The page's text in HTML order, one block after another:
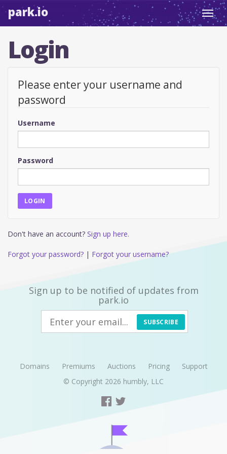
park.io
Login
Please enter your username and
password
Username
Password
Don't have an account? Sign up here.
Forgot your password? | Forgot your username?
Sign up to be notified of updates from
park.io
SUBSCRIBE
Domains Premiums Auctions Pricing
Support
© Copyright 2026 humbly, LLC